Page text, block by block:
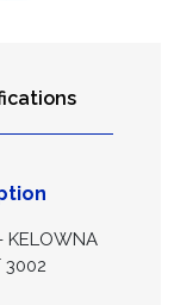
KELOWNA
3002